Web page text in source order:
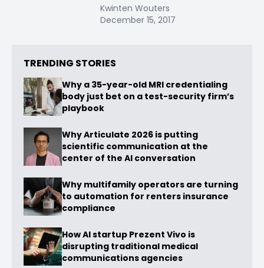
Kwinten Wouters
December 15, 2017
TRENDING STORIES
Why a 35-year-old MRI credentialing
body just bet on a test-security firm’s
playbook
Why Articulate 2026 is putting
scientific communication at the
center of the AI conversation
Why multifamily operators are turning
to automation for renters insurance
compliance
How AI startup Prezent Vivo is
disrupting traditional medical
communications agencies